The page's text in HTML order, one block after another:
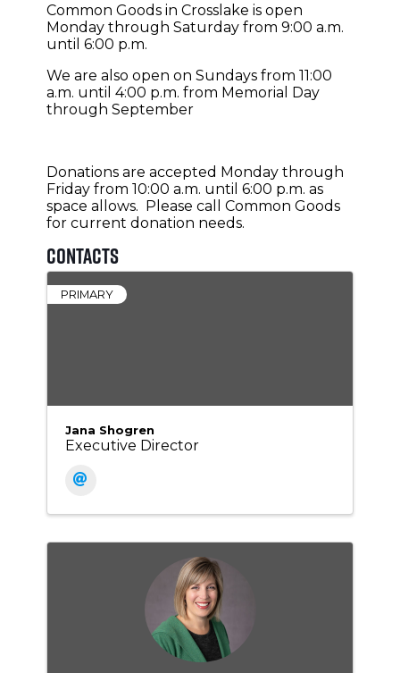
Common Goods in Crosslake is open
Monday through Saturday from 9:00 a.m.
until 6:00 p.m.
We are also open on Sundays from 11:00
a.m. until 4:00 p.m. from Memorial Day
through September
Donations are accepted Monday through
Friday from 10:00 a.m. until 6:00 p.m. as
space allows. Please call Common Goods
for current donation needs.
Contacts
PRIMARY
Jana Shogren
Executive Director